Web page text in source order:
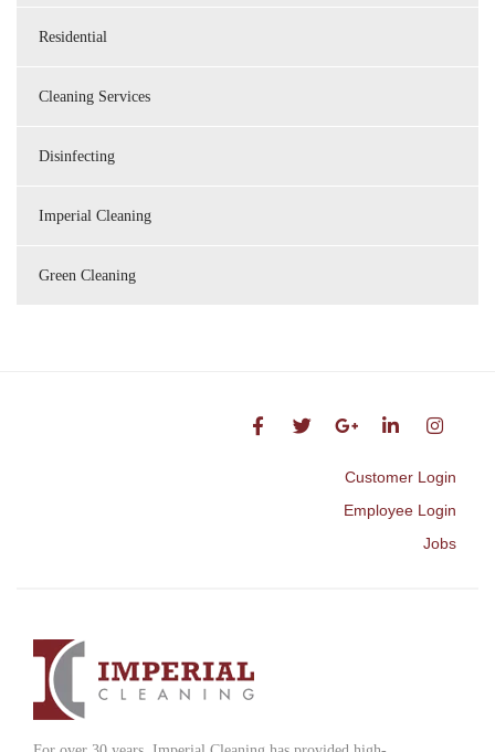
Residential
Cleaning Services
Disinfecting
Imperial Cleaning
Green Cleaning
Jobs
Employee Login
Customer Login